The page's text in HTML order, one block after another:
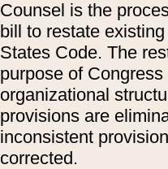
Counsel is the
bill to restate
States Code. The
purpose of
organizational
provisions are
inconsistent
corrected.